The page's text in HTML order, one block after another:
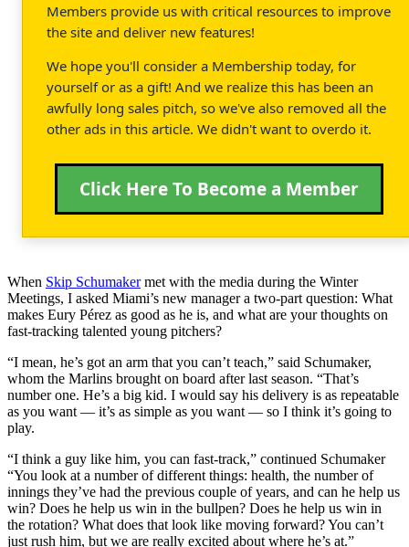
Members provide us with critical resources to improve
the site and deliver new features!
We hope you'll consider a Membership today, for
yourself or as a gift! And we realize this has been an
awfully long sales pitch, so we've also removed all the
other ads in this article. We didn't want to overdo it.
Click Here To Become a Member
When Skip Schumakermet with the media during the Winter
Meetings, I asked Miami’s new manager a two-part question: What
makes Eury Pérez as good as he is, and what are your thoughts on
fast-tracking talented young pitchers?
“I mean, he’s got an arm that you can’t teach,” said Schumaker,
whom the Marlins brought on board after last season. “That’s
number one. He’s a big kid. I would say his delivery is as repeatable
as you want — it’s as simple as you want — so I think it’s going to
play.
“I think a guy like him, you can fast-track,” continued Schumaker
“You look at a number of different things: health, the number of
innings they’ve had the previous couple of years, and can he help us
win? Does he help us win in the bullpen? Does he help us win in
the rotation? What does that look like moving forward? You can’t
just rush him, but we are really excited about where he’s at.”